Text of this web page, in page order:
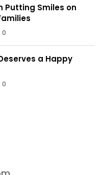
Putting Smiles on
0
a Happy
0